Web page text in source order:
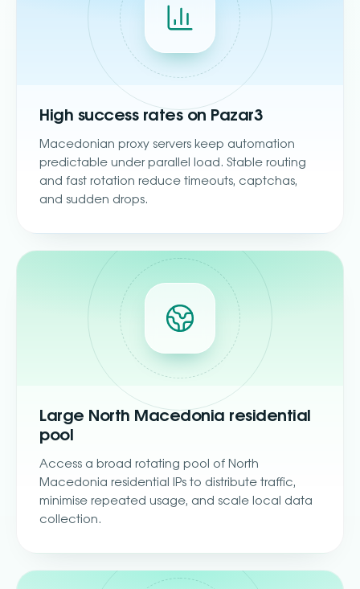
High success rates on Pazar3
Macedonian proxy servers keep automation
predictable under parallel load. Stable routing
and fast rotation reduce timeouts, captchas,
and sudden drops.
Large North Macedonia residential
pool
Access a broad rotating pool of North
Macedonia residential IPs to distribute traffic,
minimise repeated usage, and scale local data
collection.